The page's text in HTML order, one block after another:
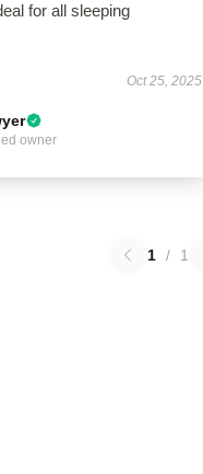
for all sleeping
Oct 25, 2025
owner
1 / 1